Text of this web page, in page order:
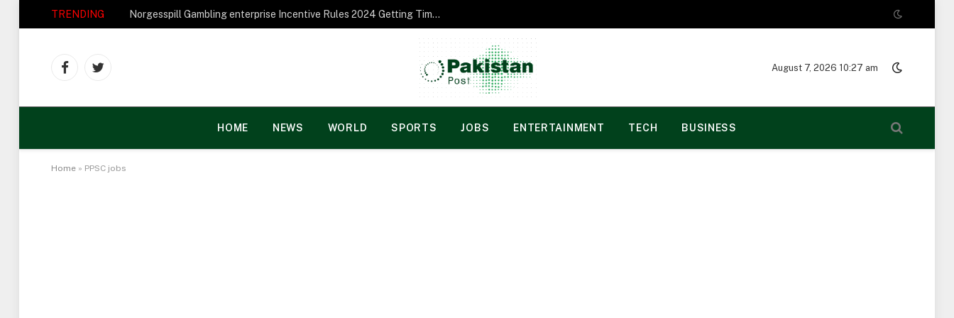
TRENDING Norgesspill Gambling enterprise Incentive Rules 2024 Getting Time and energy to Care and attention
FacebookTwitter
August 7, 2026 10:27 am
HOME NEWS WORLD SPORTS JOBS ENTERTAINMENT TECH BUSINESS
Home » PPSC jobs